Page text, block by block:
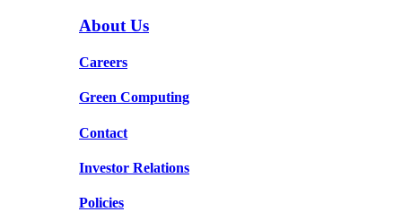
About Us
Careers
Green Computing
Contact
Investor Relations
Policies